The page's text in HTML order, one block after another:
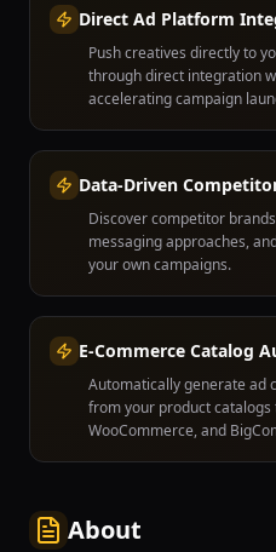
Direct Ad Platform
Push creatives directly to
through direct integration
accelerating campaign
Data-Driven
Discover competitor
messaging approaches,
your own campaigns.
E-Commerce Catalog
Automatically generate ad
from your product catalogs
WooCommerce, and
About